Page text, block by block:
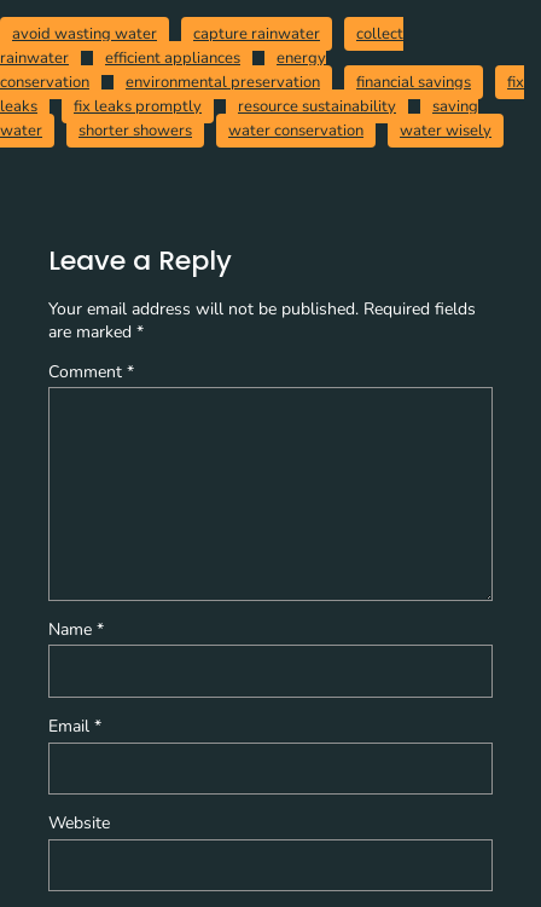
avoid wasting water capture rainwater
collect
rainwater
efficient appliances
energy
conservation
environmental preservation financial savings
fix
leaks
fix leaks promptly resource sustainability
saving
water
shorter showers water conservation water wisely
Leave a Reply
Your email address will not be published. Required fields
are marked *
Comment *
Name *
Email *
Website